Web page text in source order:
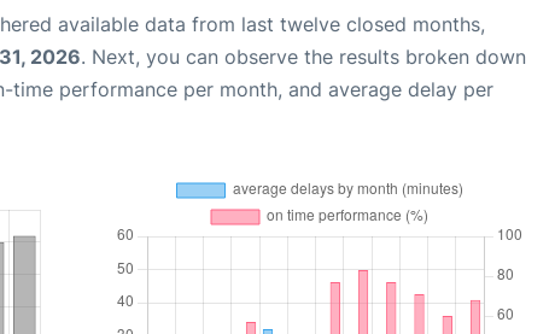
available data from last twelve closed months,
2026. Next, you can observe the results broken down
performance per month, and average delay per